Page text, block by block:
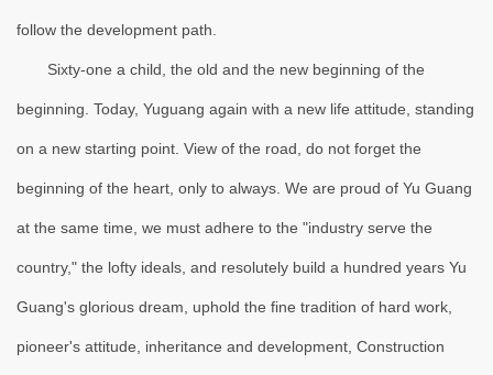
follow the development path.
Sixty-one a child, the old and the new beginning of the
beginning. Today, Yuguang again with a new life attitude, standing
on a new starting point. View of the road, do not forget the
beginning of the heart, only to always. We are proud of Yu Guang
at the same time, we must adhere to the "industry serve the
country," the lofty ideals, and resolutely build a hundred years Yu
Guang's glorious dream, uphold the fine tradition of hard work,
pioneer's attitude, inheritance and development, Construction